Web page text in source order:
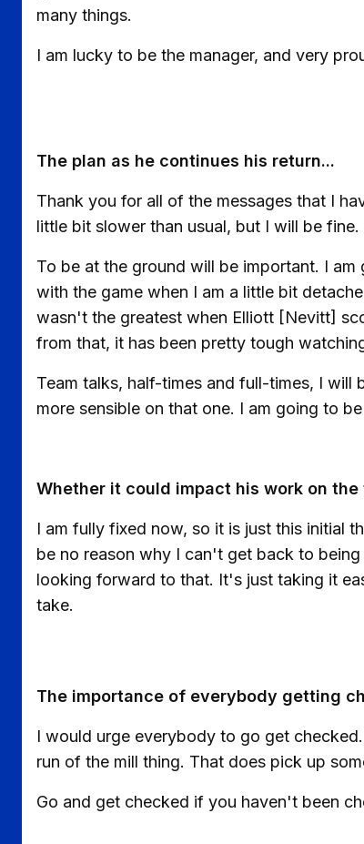
many things.
I am lucky to be the manager, and very
The plan as he continues his return...
Thank you for all of the messages that I
little bit slower than usual, but I will be fine.
To be at the ground will be important. I
with the game when I am a little bit
wasn't the greatest when Elliott [Nevitt]
from that, it has been pretty tough
Team talks, half-times and full-times, I will
more sensible on that one. I am going to
Whether it could impact his work on the
I am fully fixed now, so it is just this initial
be no reason why I can't get back to
looking forward to that. It's just taking it
take.
The importance of everybody getting
I would urge everybody to go get
run of the mill thing. That does pick up
Go and get checked if you haven't been